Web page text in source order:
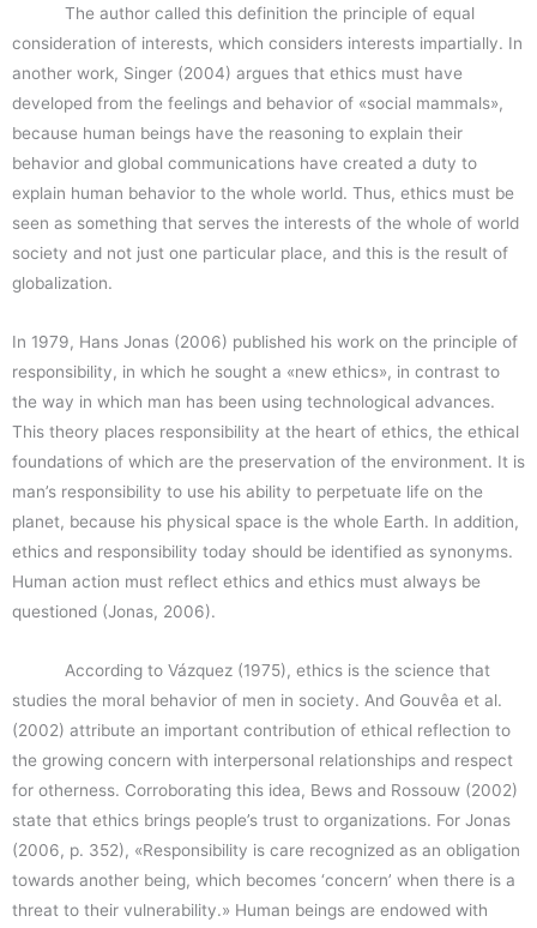
The author called this definition the principle of equal
consideration of interests, which considers interests impartially. In
another work, Singer (2004) argues that ethics must have
developed from the feelings and behavior of «social mammals»,
because human beings have the reasoning to explain their
behavior and global communications have created a duty to
explain human behavior to the whole world. Thus, ethics must be
seen as something that serves the interests of the whole of world
society and not just one particular place, and this is the result of
globalization.
In 1979, Hans Jonas (2006) published his work on the principle of
responsibility, in which he sought a «new ethics», in contrast to
the way in which man has been using technological advances.
This theory places responsibility at the heart of ethics, the ethical
foundations of which are the preservation of the environment. It is
man’s responsibility to use his ability to perpetuate life on the
planet, because his physical space is the whole Earth. In addition,
ethics and responsibility today should be identified as synonyms.
Human action must reflect ethics and ethics must always be
questioned (Jonas, 2006).
According to Vázquez (1975), ethics is the science that
studies the moral behavior of men in society. And Gouvêa et al.
(2002) attribute an important contribution of ethical reflection to
the growing concern with interpersonal relationships and respect
for otherness. Corroborating this idea, Bews and Rossouw (2002)
state that ethics brings people’s trust to organizations. For Jonas
(2006, p. 352), «Responsibility is care recognized as an obligation
towards another being, which becomes ‘concern’ when there is a
threat to their vulnerability.» Human beings are endowed with